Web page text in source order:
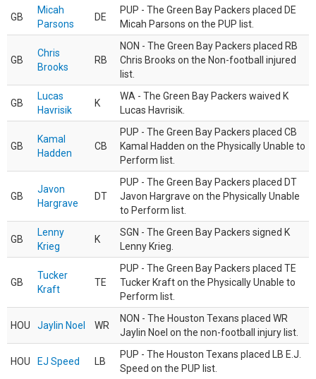
GB
Micah
Parsons
DE
PUP - The Green Bay Packers placed DE
Micah Parsons on the PUP list.
GB
Chris
Brooks
RB
NON - The Green Bay Packers placed RB
Chris Brooks on the Non-football injured
list.
GB
Lucas
Havrisik
K
WA - The Green Bay Packers waived K
Lucas Havrisik.
GB
Kamal
Hadden
CB
PUP - The Green Bay Packers placed CB
Kamal Hadden on the Physically Unable to
Perform list.
GB
Javon
Hargrave
DT
PUP - The Green Bay Packers placed DT
Javon Hargrave on the Physically Unable
to Perform list.
GB
Lenny
Krieg
K
SGN - The Green Bay Packers signed K
Lenny Krieg.
GB
Tucker
Kraft
TE
PUP - The Green Bay Packers placed TE
Tucker Kraft on the Physically Unable to
Perform list.
HOU Jaylin Noel WR
NON - The Houston Texans placed WR
Jaylin Noel on the non-football injury list.
HOU EJ Speed LB
PUP - The Houston Texans placed LB E.J.
Speed on the PUP list.